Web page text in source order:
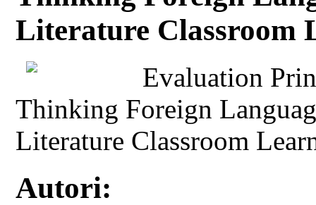
Literature Classroom
Evaluation
Thinking Foreign
Literature Classroom
Autori: